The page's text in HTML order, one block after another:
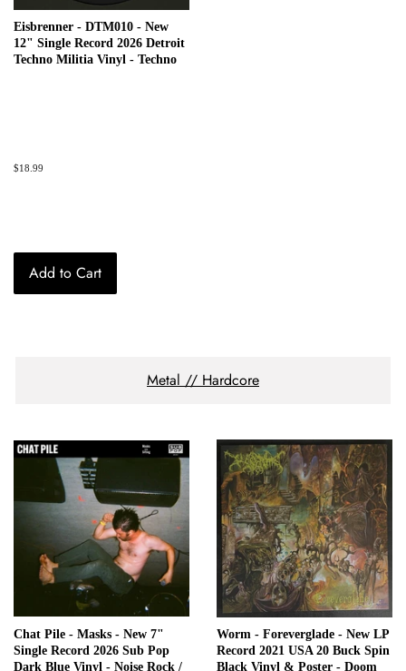
Eisbrenner - DTM010 - New
12" Single Record 2026 Detroit
Techno Militia Vinyl - Techno
Regular
$18.99
Add to Cart
Metal // Hardcore
Chat Pile - Masks - New 7"
Single Record 2026 Sub Pop
Dark Blue Vinyl - Noise Rock /
Worm - Foreverglade - New LP
Record 2021 USA 20 Buck Spin
Black Vinyl & Poster - Doom